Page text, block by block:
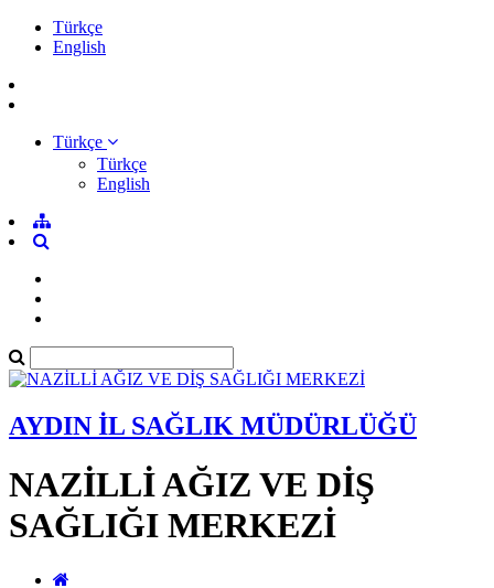
Türkçe
English
Türkçe
Türkçe
English
AYDIN İL SAĞLIK MÜDÜRLÜĞÜ
NAZİLLİ AĞIZ VE DİŞ
SAĞLIĞI MERKEZİ